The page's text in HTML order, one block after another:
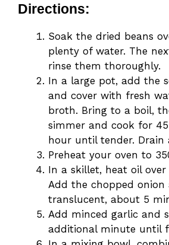
Directions:
Soak the dried beans
plenty of water. The
rinse them thoroughly.
In a large pot, add the
and cover with fresh
broth. Bring to a boil,
simmer and cook for
hour until tender. Drain
Preheat your oven to
In a skillet, heat oil
Add the chopped
translucent, about 5
Add minced garlic and
additional minute until